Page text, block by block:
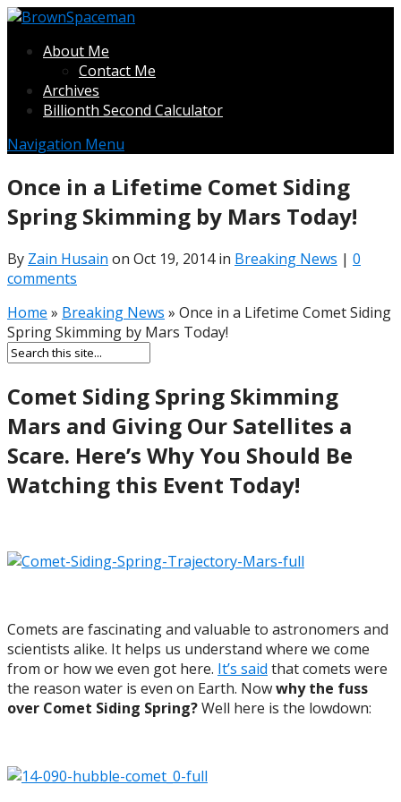
About Me
Contact Me
Archives
Billionth Second Calculator
Navigation Menu
Once in a Lifetime Comet Siding
Spring Skimming by Mars Today!
By Zain Husain on Oct 19, 2014 in Breaking News | 0
comments
Home » Breaking News » Once in a Lifetime Comet Siding
Spring Skimming by Mars Today!
Comet Siding Spring Skimming
Mars and Giving Our Satellites a
Scare. Here’s Why You Should Be
Watching this Event Today!
Comets are fascinating and valuable to astronomers and
scientists alike. It helps us understand where we come
from or how we even got here. It’s said that comets were
the reason water is even on Earth. Nowwhy the fuss
over Comet Siding Spring?Well here is the lowdown: